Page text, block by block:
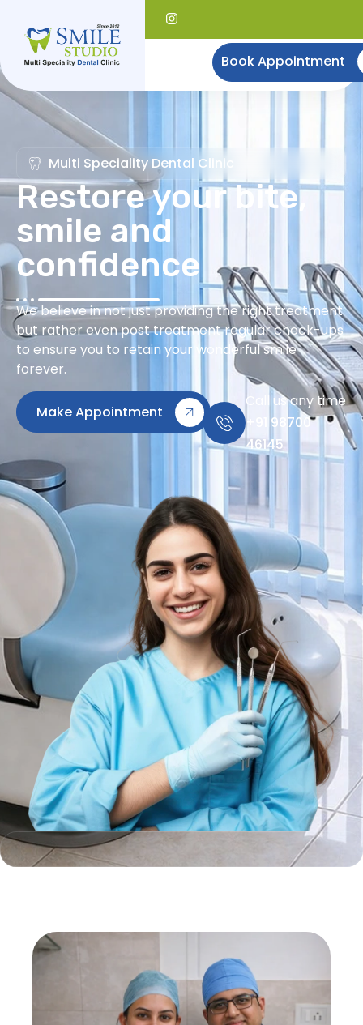
Book Appointment
Multi Speciality Dental Clinic
Restore your bite,
smile and
confidence
We believe in not just providing the right treatment
but rather even post treatment regular check-ups
to ensure you to retain your wonderful smile
forever.
Make Appointment
Call us any time
+91 98700
46145